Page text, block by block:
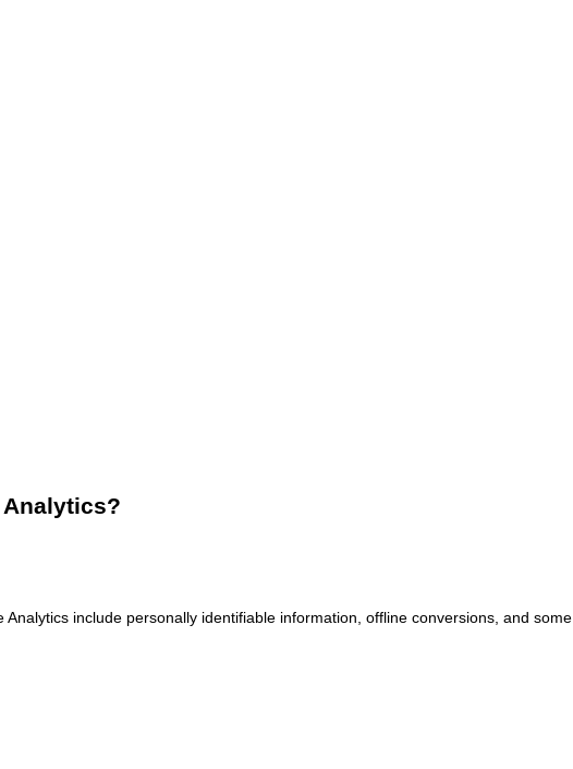
Analytics?
include personally identifiable information, offline conversions, and